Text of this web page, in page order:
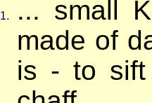
1.
... small
made of
is - to sift